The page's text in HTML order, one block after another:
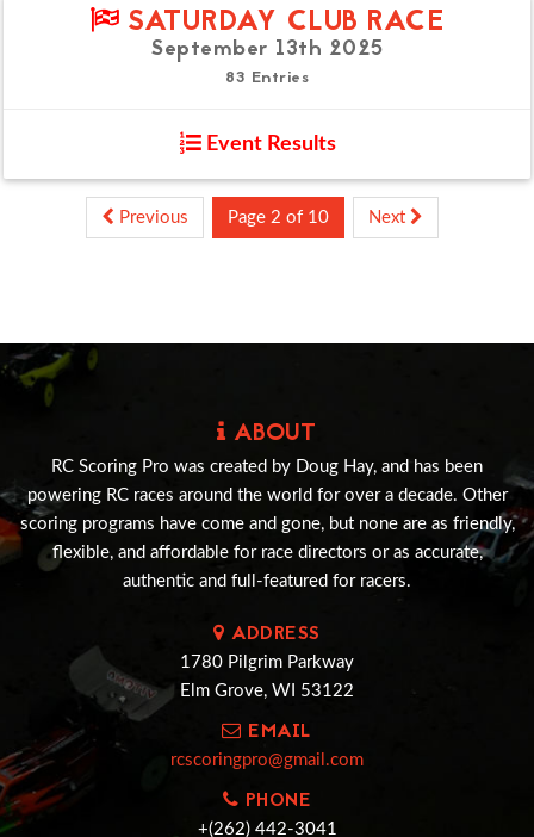
SATURDAY CLUB RACE
September 13th 2025
83 Entries
Event Results
Previous Page 2 of 10 Next
ABOUT
RC Scoring Pro was created by Doug Hay, and has been
powering RC races around the world for over a decade. Other
scoring programs have come and gone, but none are as friendly,
flexible, and affordable for race directors or as accurate,
authentic and full-featured for racers.
ADDRESS
1780 Pilgrim Parkway
Elm Grove, WI 53122
EMAIL
rcscoringpro@gmail.com
PHONE
+(262) 442-3041